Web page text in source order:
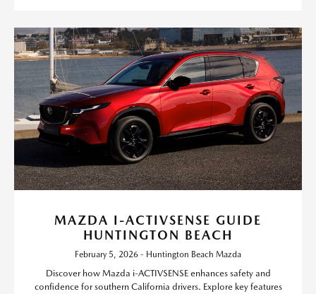
MAZDA I-ACTIVSENSE GUIDE
HUNTINGTON BEACH
February 5, 2026 - Huntington Beach Mazda
Discover how Mazda i-ACTIVSENSE enhances safety and
confidence for southern California drivers. Explore key features